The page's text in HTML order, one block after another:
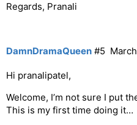
Regards, Pranali
DamnDramaQueen #5
Hi pranalipatel,
Welcome, I’m not sure I put
This is my first time doing it…